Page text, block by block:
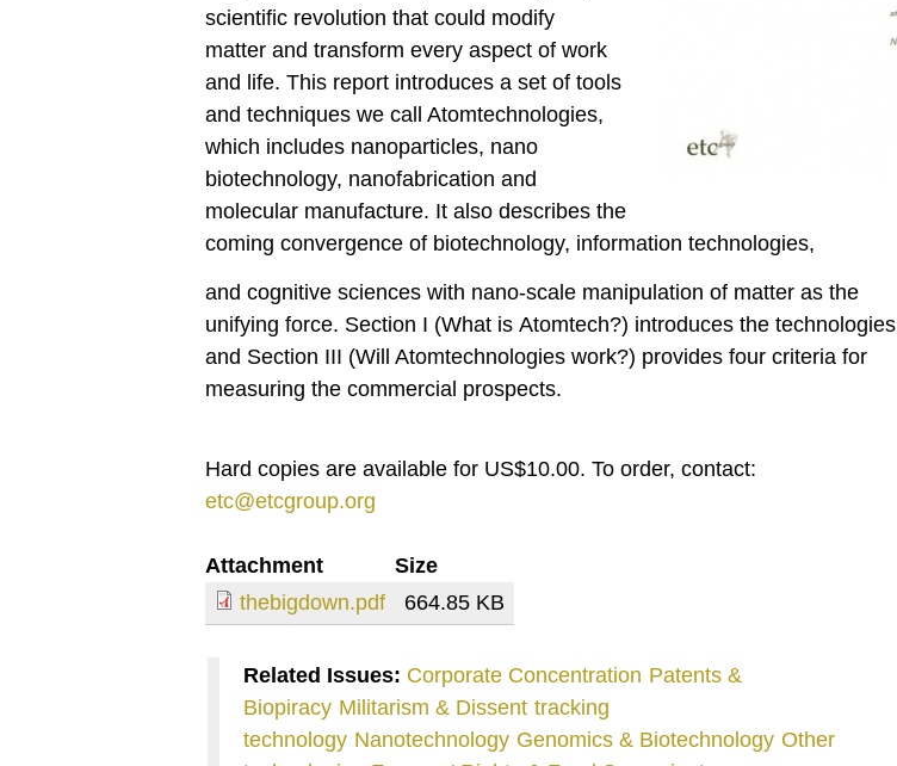
scientiﬁc revolution that could modify
matter and transform every aspect of work
and life. This report introduces a set of tools
and techniques we call Atomtechnologies,
which includes nanoparticles, nano
biotechnology, nanofabrication and
molecular manufacture. It also describes the
coming convergence of biotechnology, information technologies,
and cognitive sciences with nano-scale manipulation of matter as the
unifying force. Section I (What is Atomtech?) introduces the technologies
and Section III (Will Atomtechnologies work?) provides four criteria for
measuring the commercial prospects.
Hard copies are available for US$10.00. To order, contact:
etc@etcgroup.org
Attachment
Size
thebigdown.pdf
664.85 KB
Related Issues: Corporate Concentration Patents &
Biopiracy Militarism & Dissent tracking
technology Nanotechnology Genomics & Biotechnology Other